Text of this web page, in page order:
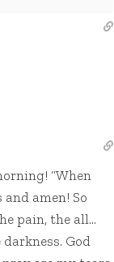
“When
amen! So
pain, the all…
God